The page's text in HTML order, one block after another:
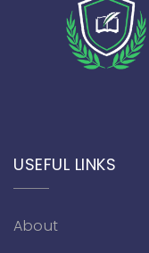
USEFUL LINKS
About